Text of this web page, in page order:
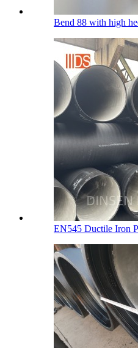
Bend 88 with high
EN545 Ductile Iron